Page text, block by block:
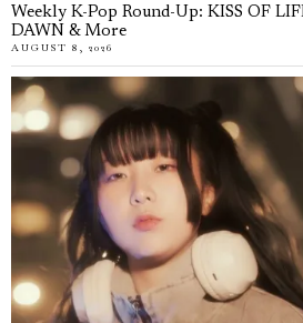
Weekly K-Pop Round-Up: KISS OF
DAWN & More
AUGUST 8, 2026